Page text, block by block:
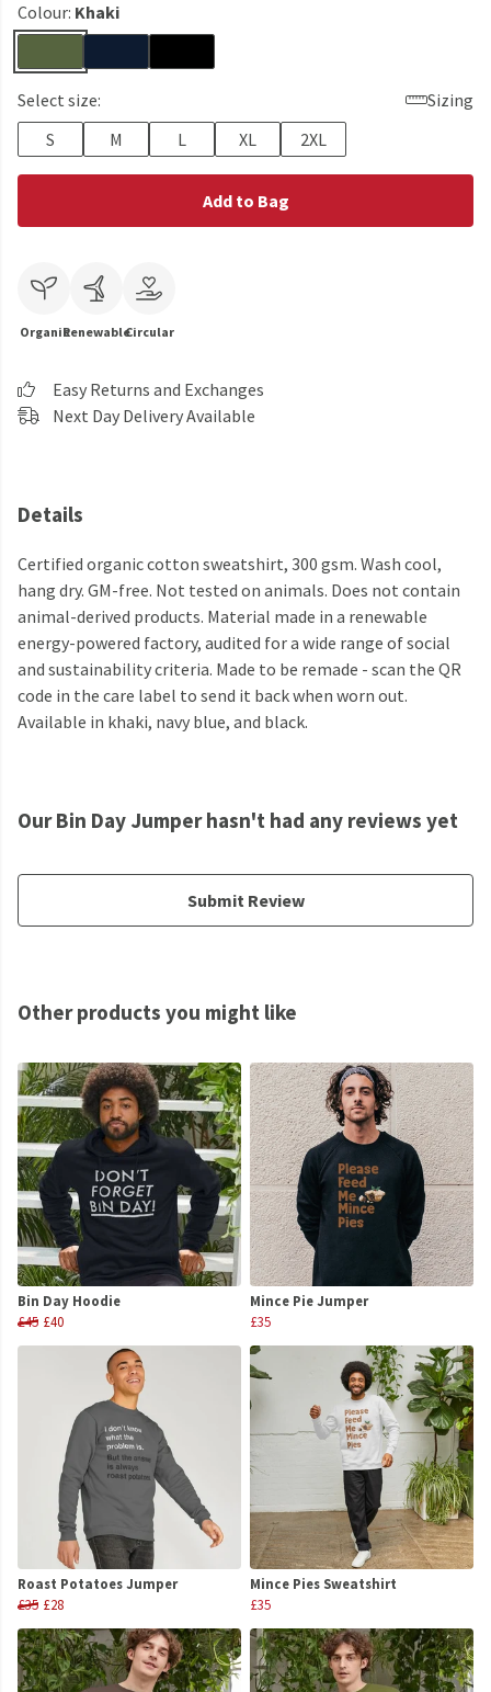
Colour: Khaki
Select size:
Sizing
S
M L XL 2XL
Add to Bag
OrganicRenewableCircular
Easy Returns and Exchanges
Next Day Delivery Available
Details
Certified organic cotton sweatshirt, 300 gsm. Wash cool,
hang dry. GM-free. Not tested on animals. Does not contain
animal-derived products. Material made in a renewable
energy-powered factory, audited for a wide range of social
and sustainability criteria. Made to be remade - scan the QR
code in the care label to send it back when worn out.
Available in khaki, navy blue, and black.
Our Bin Day Jumper hasn't had any reviews yet
Submit Review
Other products you might like
Bin Day Hoodie
£45 £40
Mince Pie Jumper
£35
Roast Potatoes Jumper
£35 £28
Mince Pies Sweatshirt
£35